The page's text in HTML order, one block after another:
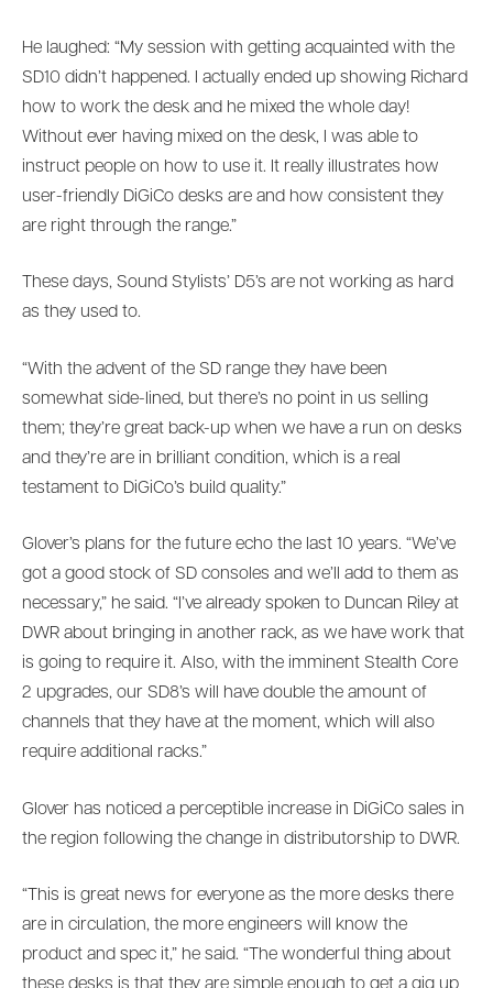
He laughed: “My session with getting acquainted with the
SD10 didn’t happened. I actually ended up showing Richard
how to work the desk and he mixed the whole day!
Without ever having mixed on the desk, I was able to
instruct people on how to use it. It really illustrates how
user-friendly DiGiCo desks are and how consistent they
are right through the range.”
These days, Sound Stylists’ D5’s are not working as hard
as they used to.
“With the advent of the SD range they have been
somewhat side-lined, but there’s no point in us selling
them; they’re great back-up when we have a run on desks
and they’re are in brilliant condition, which is a real
testament to DiGiCo’s build quality.”
Glover’s plans for the future echo the last 10 years. “We’ve
got a good stock of SD consoles and we’ll add to them as
necessary,” he said. “I’ve already spoken to Duncan Riley at
DWR about bringing in another rack, as we have work that
is going to require it. Also, with the imminent Stealth Core
2 upgrades, our SD8’s will have double the amount of
channels that they have at the moment, which will also
require additional racks.”
Glover has noticed a perceptible increase in DiGiCo sales in
the region following the change in distributorship to DWR.
“This is great news for everyone as the more desks there
are in circulation, the more engineers will know the
product and spec it,” he said. “The wonderful thing about